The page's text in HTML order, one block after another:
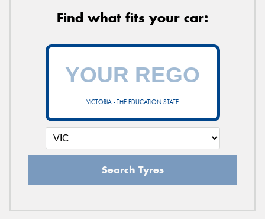
Find what fits your car:
VICTORIA - THE EDUCATION STATE
Search Tyres